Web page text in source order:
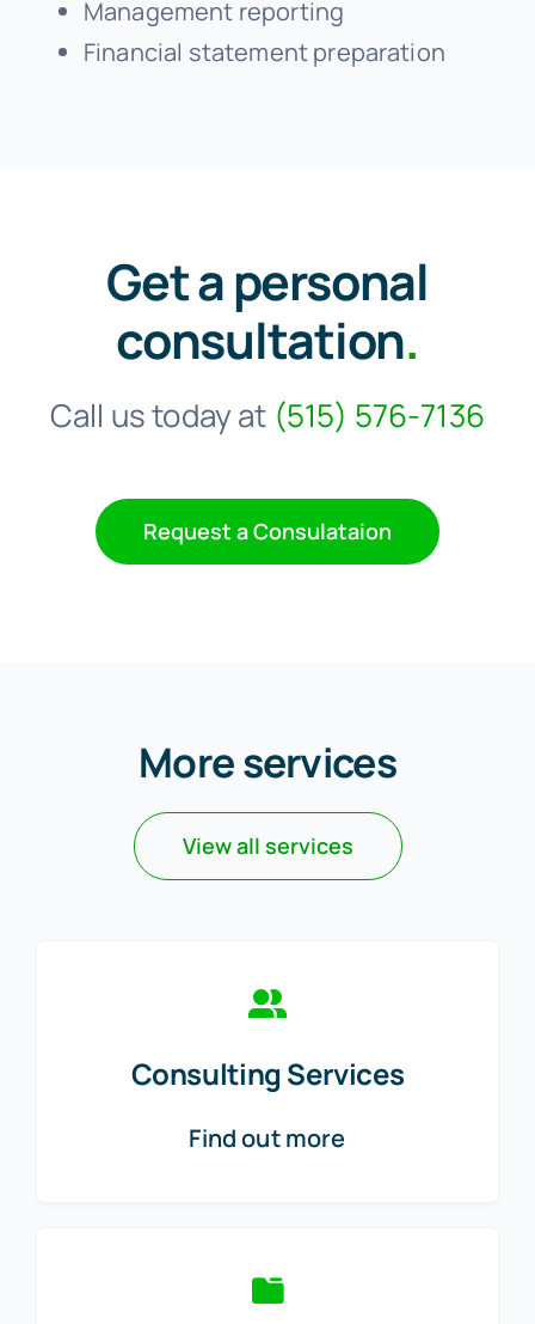
Management reporting
Financial statement preparation
Get a personal
consultation.
Call us today at (515) 576-7136
Request a Consulataion
More services
View all services
Consulting Services
Find out more